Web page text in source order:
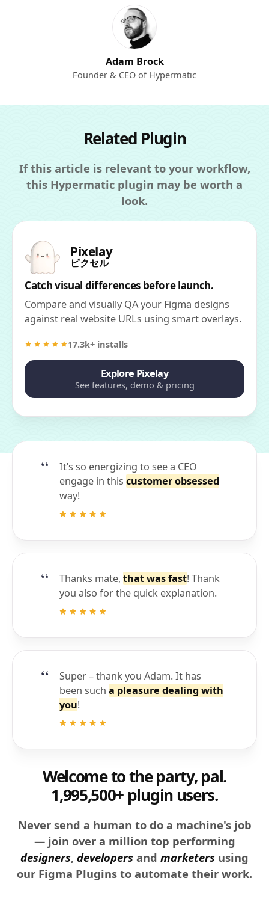
Adam Brock
Founder & CEO of Hypermatic
Related Plugin
If this article is relevant to your workflow,
this Hypermatic plugin may be worth a
look.
Pixelay
ピクセル
Catch visual differences before launch.
Compare and visually QA your Figma designs
against real website URLs using smart overlays.
17.3k+ installs
Explore Pixelay
See features, demo & pricing
It’s so energizing to see a CEO
engage in this customer obsessed
way!
Thanks mate, that was fast! Thank
you also for the quick explanation.
Super – thank you Adam. It has
been such a pleasure dealing with
you!
Welcome to the party, pal.
1,995,500+ plugin users.
Never send a human to do a machine's job
— join over a million top performing
designers, developers and marketers using
our Figma Plugins to automate their work.